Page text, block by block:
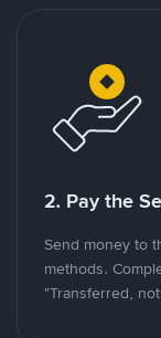
2. Pay the
Send money to
methods.
"Transferred,